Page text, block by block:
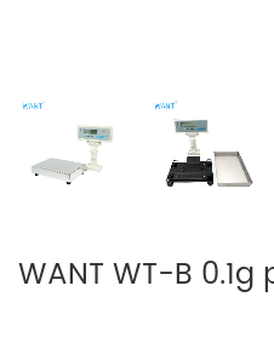
WANT WT-B